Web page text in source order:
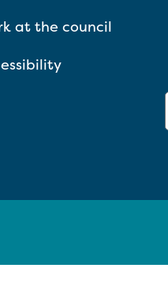
at the council